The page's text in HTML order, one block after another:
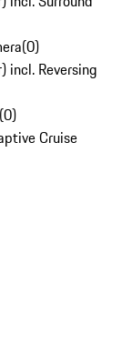
(0)
incl. Reversing
(0)
Cruise